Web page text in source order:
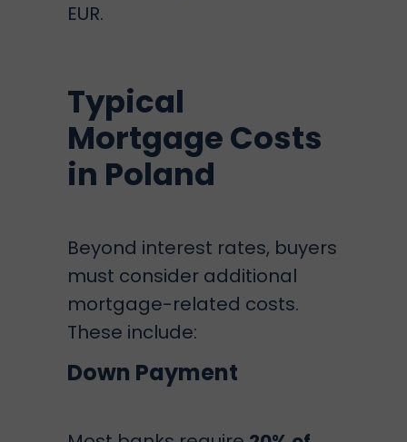
EUR.
Typical
Mortgage Costs
in Poland
Beyond interest rates, buyers
must consider additional
mortgage-related costs.
These include:
Down Payment